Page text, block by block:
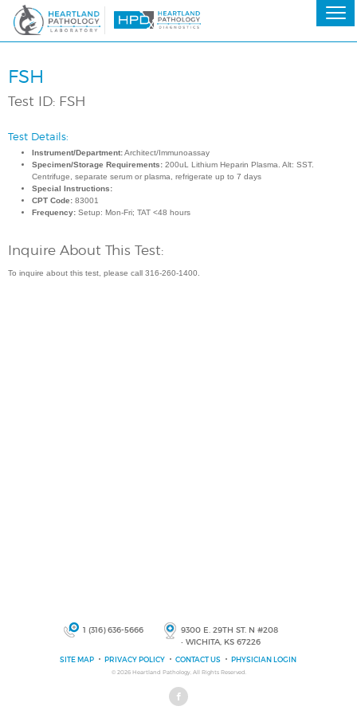
FSH
Test ID: FSH
Test Details:
Instrument/Department:Architect/Immunoassay
Specimen/Storage Requirements: 200uL Lithium Heparin Plasma. Alt: SST.
Centrifuge, separate serum or plasma, refrigerate up to 7 days
Special Instructions:
CPT Code: 83001
Frequency: Setup: Mon-Fri; TAT <48 hours
Inquire About This Test:
To inquire about this test, please call 316-260-1400.
1 (316) 636-5666
9300 E. 29TH ST. N #208
• WICHITA, KS 67226
SITE MAP PRIVACY POLICY CONTACT US PHYSICIAN LOGIN
© 2026 Heartland Pathology, All Rights Reserved.